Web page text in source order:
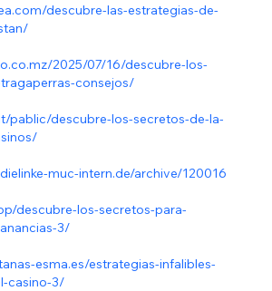
descubre-las-estrategias-de-
2025/07/16/descubre-los-
consejos/
pablic/descubre-los-secretos-de-la-
muc-intern.de/archive/120016
descubre-los-secretos-para-
3/
esma.es/estrategias-infalibles-
casino-3/